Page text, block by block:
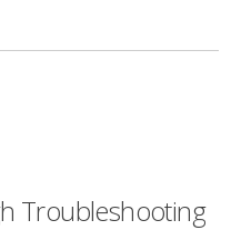
Troubleshooting